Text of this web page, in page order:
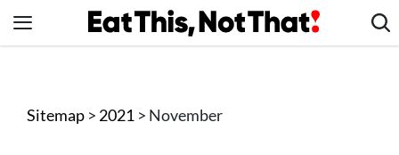
to
Healthy Eating
Sitemap > 2021 > November